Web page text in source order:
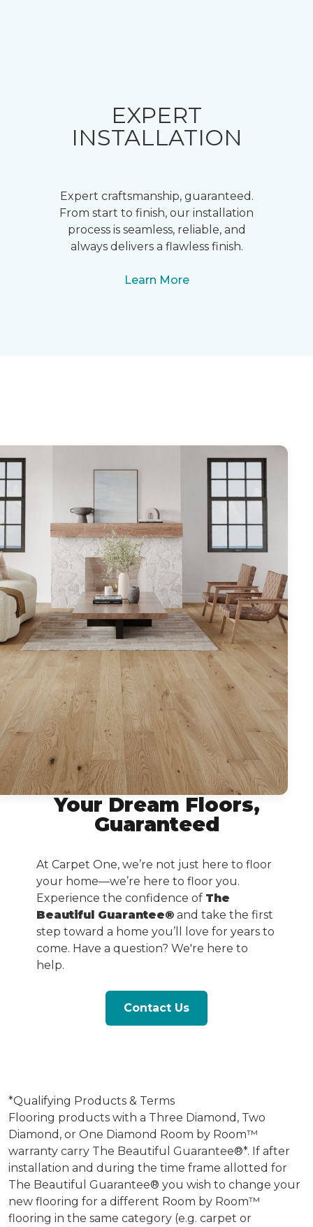
EXPERT
INSTALLATION
Expert craftsmanship, guaranteed.
From start to finish, our installation
process is seamless, reliable, and
always delivers a flawless finish.
Learn More
Your Dream Floors,
Guaranteed
At Carpet One, we’re not just here to floor
your home—we’re here to floor you.
Experience the confidence of The
Beautiful Guarantee® and take the first
step toward a home you’ll love for years to
come. Have a question? We're here to
help.
Contact Us
*Qualifying Products & Terms
Flooring products with a Three Diamond, Two
Diamond, or One Diamond Room by Room™
warranty carry The Beautiful Guarantee®*. If after
installation and during the time frame allotted for
The Beautiful Guarantee® you wish to change your
new flooring for a different Room by Room™
flooring in the same category (e.g. carpet or